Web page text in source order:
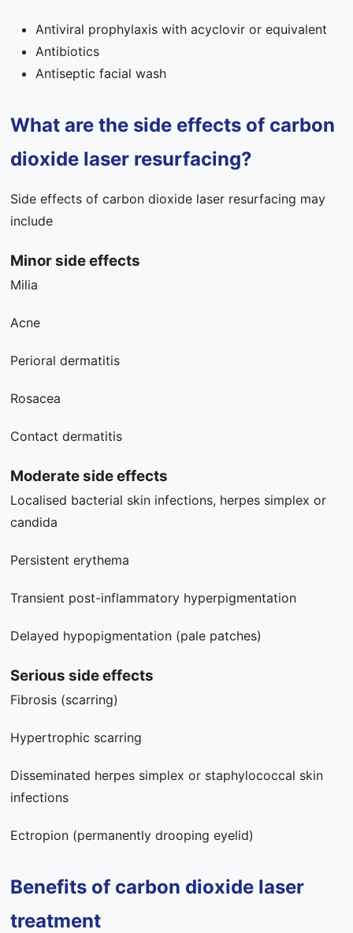
Antiviral prophylaxis with acyclovir or equivalent
Antibiotics
Antiseptic facial wash
What are the side effects of carbon
dioxide laser resurfacing?
Side effects of carbon dioxide laser resurfacing may
include
Minor side effects
Milia
Acne
Perioral dermatitis
Rosacea
Contact dermatitis
Moderate side effects
Localised bacterial skin infections, herpes simplex or
candida
Persistent erythema
Transient post-inflammatory hyperpigmentation
Delayed hypopigmentation (pale patches)
Serious side effects
Fibrosis (scarring)
Hypertrophic scarring
Disseminated herpes simplex or staphylococcal skin
infections
Ectropion (permanently drooping eyelid)
Benefits of carbon dioxide laser
treatment